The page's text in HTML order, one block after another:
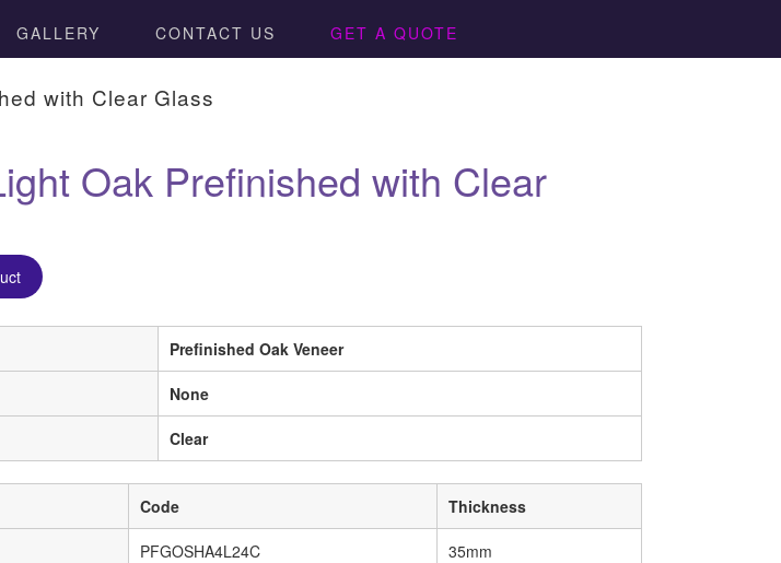
GALLERY CONTACT US GET A QUOTE
with Clear Glass
Oak Prefinished with Clear
Prefinished Oak Veneer
None
Clear
Code Thickness
PFGOSHA4L24C 35mm